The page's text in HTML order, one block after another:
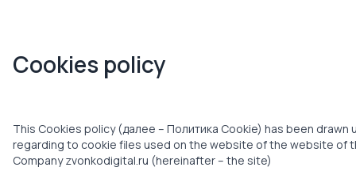
Cookies policy
This Cookies policy (далее – Политика Cookie) has been drawn
regarding to cookie files used on the website of the website of
Company zvonkodigital.ru (hereinafter – the site)